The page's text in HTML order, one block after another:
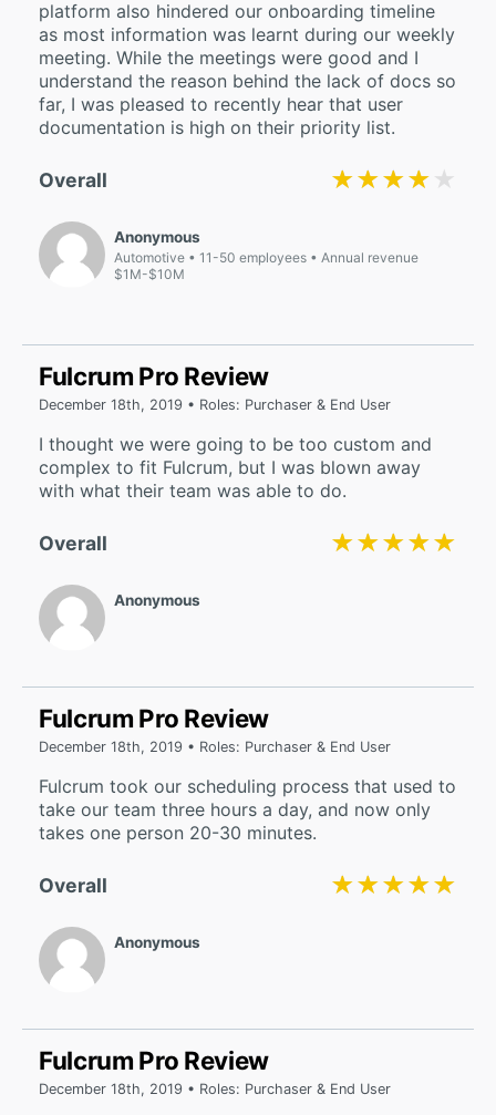
Anonymous
Automotive 11-50 employees
Annual revenue
$1M-$10M
Overall ★★★★★
★★★★★
platform also hindered our onboarding timeline
as most information was learnt during our weekly
meeting. While the meetings were good and I
understand the reason behind the lack of docs so
far, I was pleased to recently hear that user
documentation is high on their priority list.
Anonymous
Overall ★★★★★
★★★★★
Fulcrum Pro Review
December 18th, 2019 • Roles: Purchaser & End User
I thought we were going to be too custom and
complex to fit Fulcrum, but I was blown away
with what their team was able to do.
Anonymous
Overall ★★★★★
★★★★★
Fulcrum Pro Review
December 18th, 2019 • Roles: Purchaser & End User
Fulcrum took our scheduling process that used to
take our team three hours a day, and now only
takes one person 20-30 minutes.
Fulcrum Pro Review
December 18th, 2019 • Roles: Purchaser & End User